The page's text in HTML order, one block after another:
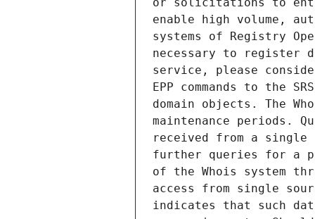
or solicitations to
enable high volume,
systems of Registry
necessary to register
service, please
EPP commands to the
domain objects. The
maintenance periods.
received from a
further queries for a
of the Whois system
access from single
indicates that such